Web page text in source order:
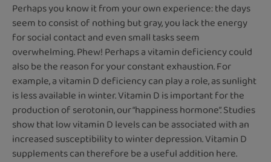
Perhaps you know it from your own experience: the days
seem to consist of nothing but gray, you lack the energy
for social contact and even small tasks seem
overwhelming. Phew! Perhaps a vitamin deficiency could
also be the reason for your constant exhaustion. For
example, a vitamin D deficiency can play a role, as sunlight
is less available in winter. Vitamin D is important for the
production of serotonin, our “happiness hormone”. Studies
show that low vitamin D levels can be associated with an
increased susceptibility to winter depression. Vitamin D
supplements can therefore be a useful addition here.